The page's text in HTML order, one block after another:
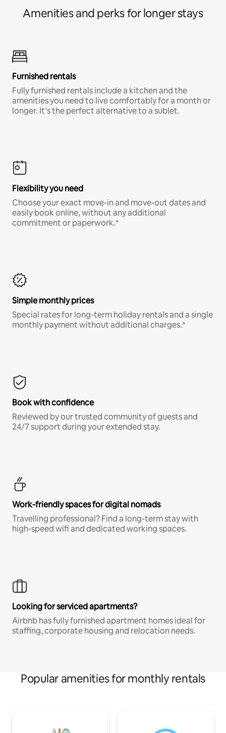
Amenities and perks for longer stays
Furnished rentals
Fully furnished rentals include a kitchen and the
amenities you need to live comfortably for a month or
longer. It’s the perfect alternative to a sublet.
Flexibility you need
Choose your exact move-in and move-out dates and
easily book online, without any additional
commitment or paperwork.*
Simple monthly prices
Special rates for long-term holiday rentals and a single
monthly payment without additional charges.*
Book with confidence
Reviewed by our trusted community of guests and
24/7 support during your extended stay.
Work-friendly spaces for digital nomads
Travelling professional? Find a long-term stay with
high-speed wifi and dedicated working spaces.
Looking for serviced apartments?
Airbnb has fully furnished apartment homes ideal for
staffing, corporate housing and relocation needs.
Popular amenities for monthly rentals